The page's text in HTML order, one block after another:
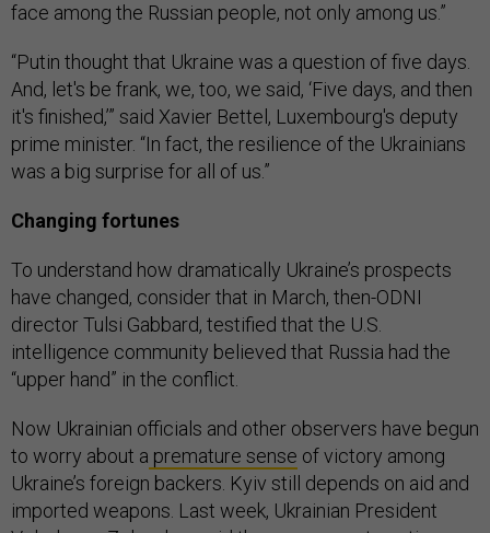
face among the Russian people, not only among us.”
“Putin thought that Ukraine was a question of five days.
And, let's be frank, we, too, we said, ‘Five days, and then
it's finished,’” said Xavier Bettel, Luxembourg's deputy
prime minister. “In fact, the resilience of the Ukrainians
was a big surprise for all of us.”
Changing fortunes
To understand how dramatically Ukraine’s prospects
have changed, consider that in March, then-ODNI
director Tulsi Gabbard, testified that the U.S.
intelligence community believed that Russia had the
“upper hand” in the conflict.
Now Ukrainian officials and other observers have begun
to worry about a premature sense of victory among
Ukraine’s foreign backers. Kyiv still depends on aid and
imported weapons. Last week, Ukrainian President